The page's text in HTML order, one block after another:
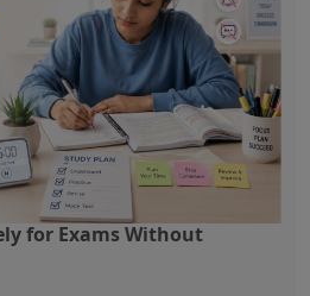
for Exams Without